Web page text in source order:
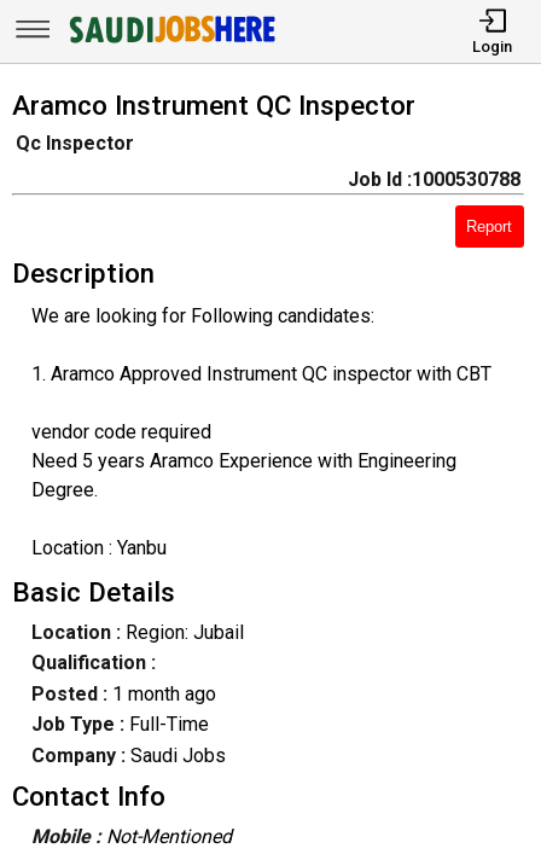
Login
Aramco Instrument QC Inspector
Qc Inspector
Job Id :1000530788
Report
Description
We are looking for Following candidates:
1. Aramco Approved Instrument QC inspector with CBT
vendor code required
Need 5 years Aramco Experience with Engineering
Degree.
Location : Yanbu
Basic Details
Location :Region: Jubail
Qualification :
Posted : 1 month ago
Job Type : Full-Time
Company :Saudi Jobs
Contact Info
Mobile : Not-Mentioned